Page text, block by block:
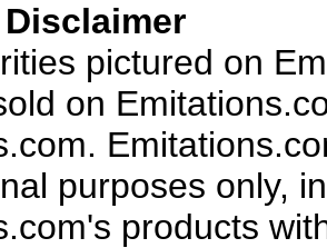
pictured on
on
purposes only,
products